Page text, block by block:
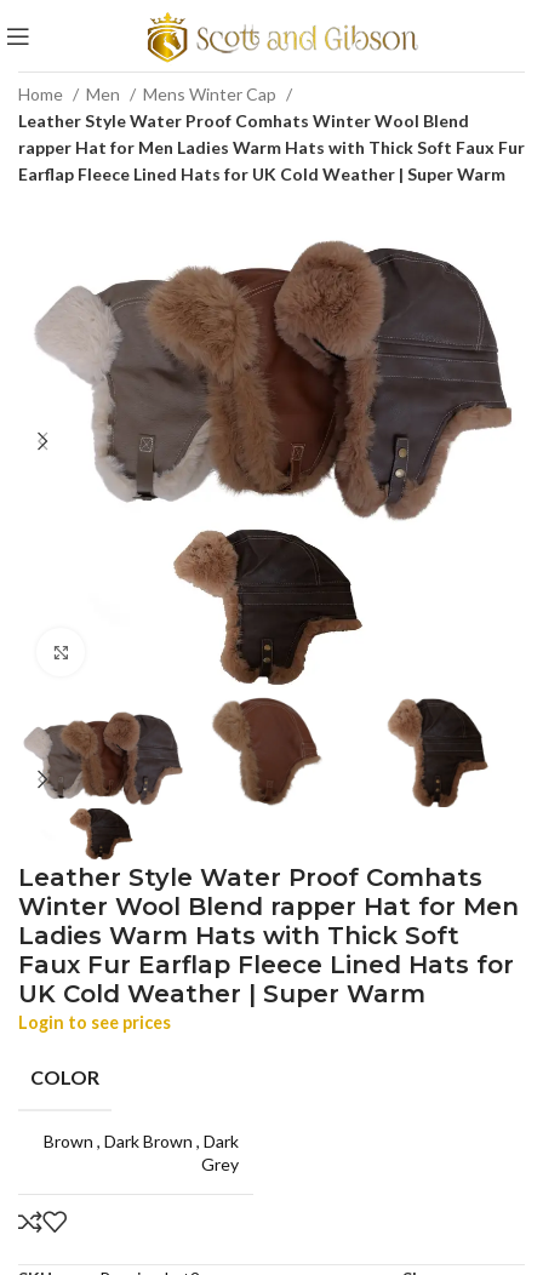
Home Men
Mens Winter Cap
Leather Style Water Proof Comhats Winter Wool Blend
rapper Hat for Men Ladies Warm Hats with Thick Soft Faux Fur
Earflap Fleece Lined Hats for UK Cold Weather | Super Warm
Leather Style Water Proof Comhats
Winter Wool Blend rapper Hat for Men
Ladies Warm Hats with Thick Soft
Faux Fur Earflap Fleece Lined Hats for
UK Cold Weather | Super Warm
Login to see prices
COLOR
Brown , Dark Brown , Dark
Grey